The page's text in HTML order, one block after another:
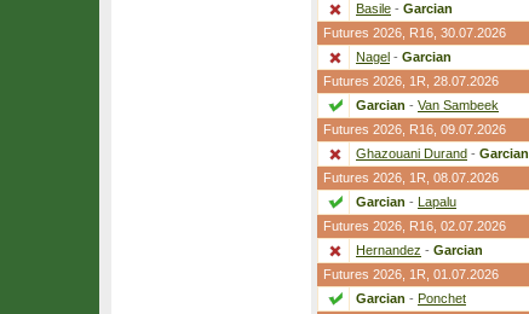
Basile - Garcian
Futures 2026, R16 , 30.07.2026
Nagel - Garcian
Futures 2026, 1R , 28.07.2026
Garcian - Van Sambeek
Futures 2026, R16 , 09.07.2026
Ghazouani Durand - Garcian
Futures 2026, 1R , 08.07.2026
Garcian - Lapalu
Futures 2026, R16 , 02.07.2026
Hernandez - Garcian
Futures 2026, 1R , 01.07.2026
Garcian - Ponchet